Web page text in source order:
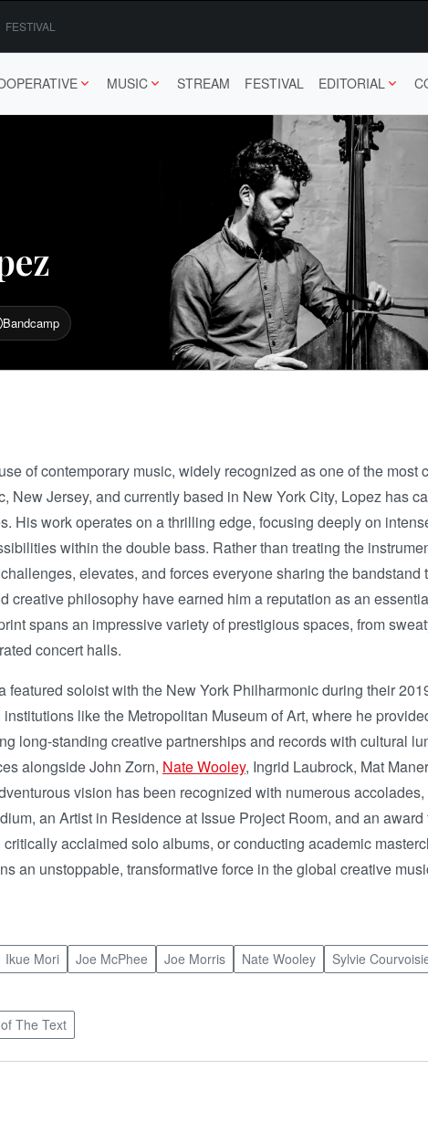
FESTIVAL
MUSIC STREAM FESTIVAL EDITORIAL
Bandcamp
of contemporary music, widely recognized as one of the
New Jersey, and currently based in New York City, Lopez has
His work operates on a thrilling edge, focusing deeply on
within the double bass. Rather than treating the
elevates, and forces everyone sharing the
creative philosophy have earned him a reputation as an
spans an impressive variety of prestigious spaces, from
concert halls.
featured soloist with the New York Philharmonic during their
like the Metropolitan Museum of Art, where he
long-standing creative partnerships and records with cultural
alongside John Zorn, Nate Wooley, Ingrid Laubrock, Mat
vision has been recognized with numerous
an Artist in Residence at Issue Project Room, and an
acclaimed solo albums, or conducting academic
an unstoppable, transformative force in the global creative
Ikue Mori Joe McPhee Joe Morris Nate Wooley Sylvie
The Text